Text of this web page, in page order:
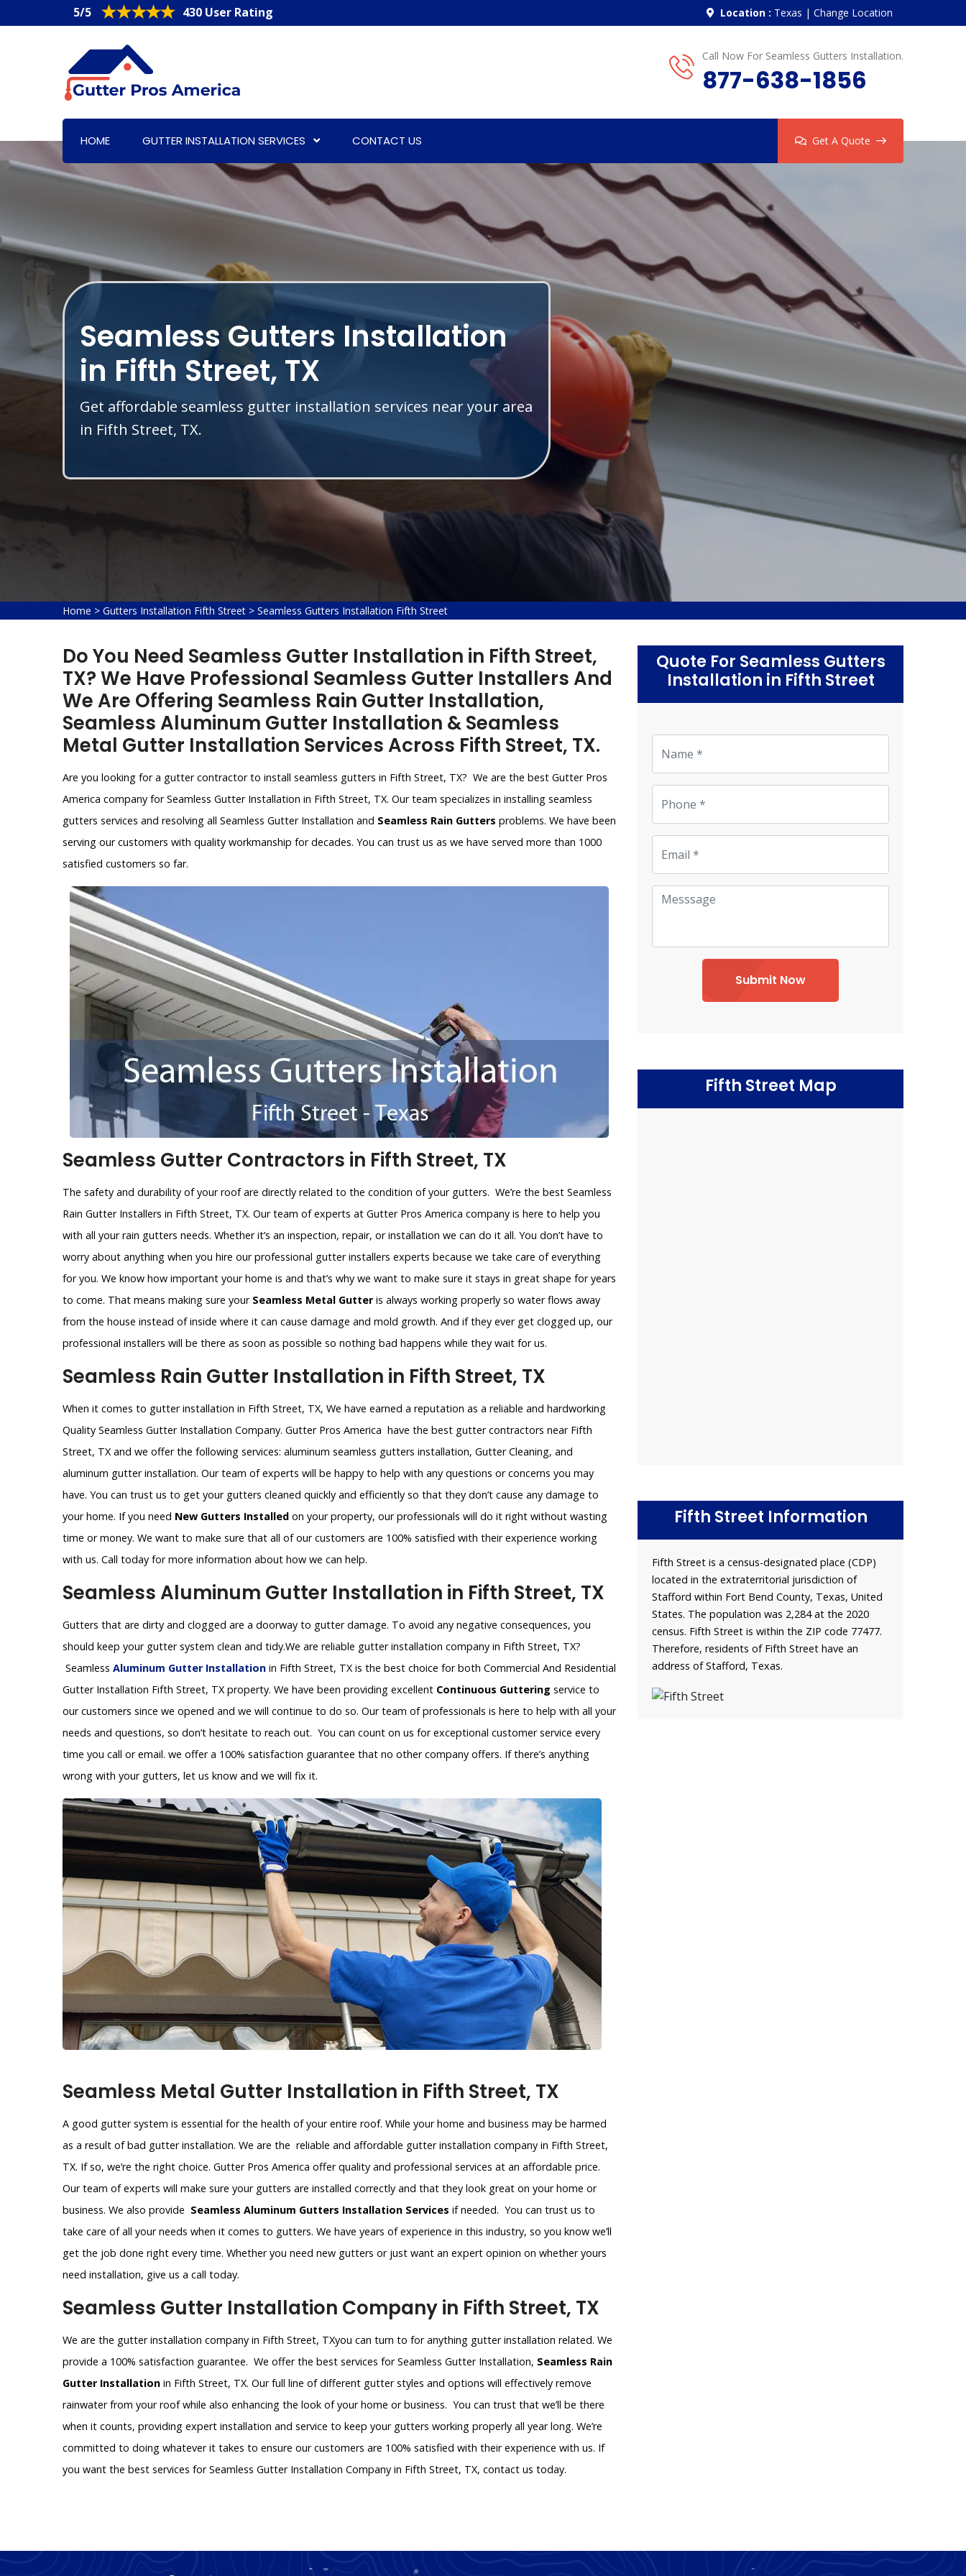
5/5 430 User Rating Location : Texas | Change Location
Call Now For Seamless Gutters Installation.
877-638-1856
HOME GUTTER INSTALLATION SERVICES CONTACT US Get A Quote
Seamless Gutters Installation
in Fifth Street, TX
Get affordable seamless gutter installation services near your area
in Fifth Street, TX.
Home > Gutters Installation Fifth Street > Seamless Gutters Installation Fifth Street
Do You Need Seamless Gutter Installation in Fifth Street,
TX? We Have Professional Seamless Gutter Installers And
We Are Offering Seamless Rain Gutter Installation,
Seamless Aluminum Gutter Installation & Seamless
Metal Gutter Installation Services Across Fifth Street, TX.
Are you looking for a gutter contractor to install seamless gutters in Fifth Street, TX? We are the best Gutter Pros
America company for Seamless Gutter Installation in Fifth Street, TX. Our team specializes in installing seamless
gutters services and resolving all Seamless Gutter Installation and Seamless Rain Gutters problems. We have been
serving our customers with quality workmanship for decades. You can trust us as we have served more than 1000
satisfied customers so far.
Seamless Gutter Contractors in Fifth Street, TX
The safety and durability of your roof are directly related to the condition of your gutters. We’re the best Seamless
Rain Gutter Installers in Fifth Street, TX. Our team of experts at Gutter Pros America company is here to help you
with all your rain gutters needs. Whether it’s an inspection, repair, or installation we can do it all. You don’t have to
worry about anything when you hire our professional gutter installers experts because we take care of everything
for you. We know how important your home is and that’s why we want to make sure it stays in great shape for years
to come. That means making sure your Seamless Metal Gutteris always working properly so water flows away
from the house instead of inside where it can cause damage and mold growth. And if they ever get clogged up, our
professional installers will be there as soon as possible so nothing bad happens while they wait for us.
Seamless Rain Gutter Installation in Fifth Street, TX
When it comes to gutter installation in Fifth Street, TX, We have earned a reputation as a reliable and hardworking
Quality Seamless Gutter Installation Company. Gutter Pros America have the best gutter contractors near Fifth
Street, TX and we offer the following services: aluminum seamless gutters installation, Gutter Cleaning, and
aluminum gutter installation. Our team of experts will be happy to help with any questions or concerns you may
have. You can trust us to get your gutters cleaned quickly and efficiently so that they don’t cause any damage to
your home. If you need New Gutters Installed on your property, our professionals will do it right without wasting
time or money. We want to make sure that all of our customers are 100% satisfied with their experience working
with us. Call today for more information about how we can help.
Seamless Aluminum Gutter Installation in Fifth Street, TX
Gutters that are dirty and clogged are a doorway to gutter damage. To avoid any negative consequences, you
should keep your gutter system clean and tidy.We are reliable gutter installation company in Fifth Street, TX?
Seamless Aluminum Gutter Installation in Fifth Street, TX is the best choice for both Commercial And Residential
Gutter Installation Fifth Street, TX property. We have been providing excellent Continuous Guttering service to
our customers since we opened and we will continue to do so. Our team of professionals is here to help with all your
needs and questions, so don’t hesitate to reach out. You can count on us for exceptional customer service every
time you call or email. we offer a 100% satisfaction guarantee that no other company offers. If there’s anything
wrong with your gutters, let us know and we will fix it.
Seamless Metal Gutter Installation in Fifth Street, TX
A good gutter system is essential for the health of your entire roof. While your home and business may be harmed
as a result of bad gutter installation. We are the reliable and affordable gutter installation company in Fifth Street,
TX. If so, we’re the right choice. Gutter Pros America offer quality and professional services at an affordable price.
Our team of experts will make sure your gutters are installed correctly and that they look great on your home or
business. We also provide Seamless Aluminum Gutters Installation Services if needed. You can trust us to
take care of all your needs when it comes to gutters. We have years of experience in this industry, so you know we’ll
get the job done right every time. Whether you need new gutters or just want an expert opinion on whether yours
need installation, give us a call today.
Seamless Gutter Installation Company in Fifth Street, TX
We are the gutter installation company in Fifth Street, TXyou can turn to for anything gutter installation related. We
provide a 100% satisfaction guarantee. We offer the best services for Seamless Gutter Installation, Seamless Rain
Gutter Installation in Fifth Street, TX. Our full line of different gutter styles and options will effectively remove
rainwater from your roof while also enhancing the look of your home or business. You can trust that we’ll be there
when it counts, providing expert installation and service to keep your gutters working properly all year long. We’re
committed to doing whatever it takes to ensure our customers are 100% satisfied with their experience with us. If
you want the best services for Seamless Gutter Installation Company in Fifth Street, TX, contact us today.
Quote For Seamless Gutters
Installation in Fifth Street
Submit Now
Fifth Street Map
Fifth Street Information
Fifth Street is a census-designated place (CDP)
located in the extraterritorial jurisdiction of
Stafford within Fort Bend County, Texas, United
States. The population was 2,284 at the 2020
census. Fifth Street is within the ZIP code 77477.
Therefore, residents of Fifth Street have an
address of Stafford, Texas.